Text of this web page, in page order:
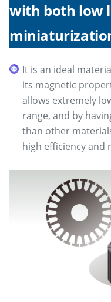
with both low
It is an ideal
its magnetic
allows extremely
range, and by
than other
high efficiency and